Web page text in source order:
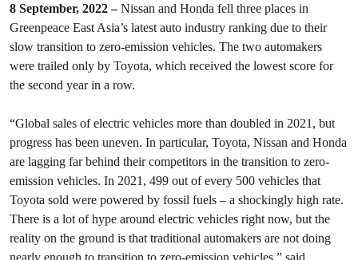
8 September, 2022 –Nissan and Honda fell three places in
Greenpeace East Asia’s latest auto industry ranking due to their
slow transition to zero-emission vehicles. The two automakers
were trailed only by Toyota, which received the lowest score for
the second year in a row.
“Global sales of electric vehicles more than doubled in 2021, but
progress has been uneven. In particular, Toyota, Nissan and Honda
are lagging far behind their competitors in the transition to zero-
emission vehicles. In 2021, 499 out of every 500 vehicles that
Toyota sold were powered by fossil fuels – a shockingly high rate.
There is a lot of hype around electric vehicles right now, but the
reality on the ground is that traditional automakers are not doing